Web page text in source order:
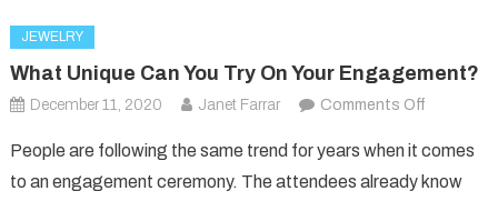
JEWELRY
What Unique Can You Try On Your Engagement?
December 11, 2020 Janet Farrar Comments Offon
Unique
Can
People are following the same trend for years when it comes
to an engagement ceremony. The attendees already know